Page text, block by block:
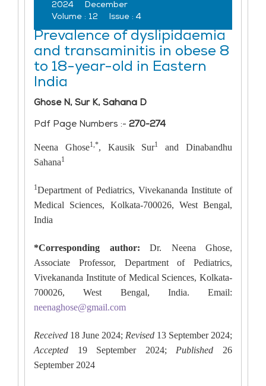
2024
December
Volume : 12 Issue : 4
Prevalence of dyslipidaemia
and transaminitis in obese 8
to 18-year-old in Eastern
India
Ghose N, Sur K, Sahana D
Pdf Page Numbers :- 270-274
Neena Ghose1,*, Kausik Sur1
and Dinabandhu
Sahana1
1Department of Pediatrics, Vivekananda Institute of
Medical Sciences, Kolkata-700026, West Bengal,
India
*Corresponding author: Dr. Neena Ghose,
Associate Professor, Department of Pediatrics,
Vivekananda Institute of Medical Sciences, Kolkata-
700026, West Bengal, India. Email:
neenaghose@gmail.com
Received 18 June 2024; Revised 13 September 2024;
Accepted 19 September 2024; Published 26
September 2024